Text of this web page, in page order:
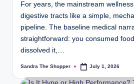
For years, the mainstream
digestive tracts like a simple,
pipeline. The baseline medical
straightforward: you consumed
dissolved it,…
Sandra The Shopper July 1, 2026